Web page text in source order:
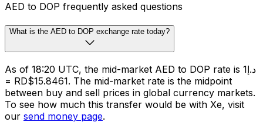
AED to DOP frequently asked questions
What is the AED to DOP exchange rate today?
As of 18:20 UTC, the mid-market AED to DOP rate is د.إ1
= RD$15.8461. The mid-market rate is the midpoint
between buy and sell prices in global currency markets.
To see how much this transfer would be with Xe, visit
our send money page.